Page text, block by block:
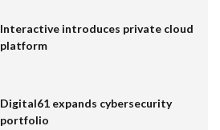
Interactive introduces private cloud
platform
Digital61 expands cybersecurity
portfolio